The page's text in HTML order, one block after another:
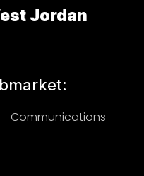
Jordan
Communications